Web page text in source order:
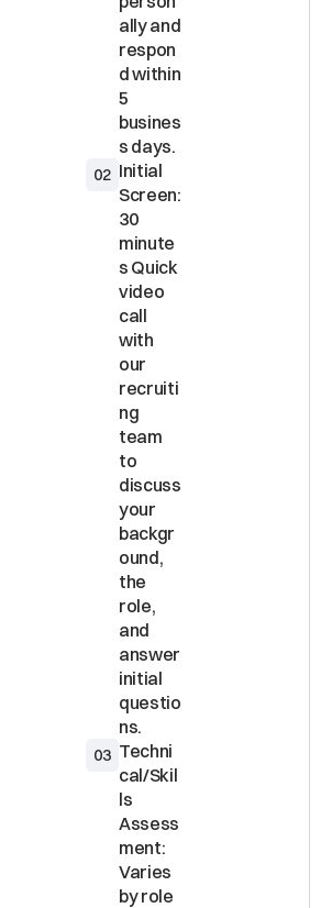
ally and
respon
d within
5
busines
02 Initial
Screen:
30
minute
s Quick
video
call
with
our
recruiti
ng
team
to
discuss
your
backgr
ound,
the
role,
and
answer
initial
questio
03 Techni
cal/Skil
ls
Assess
ment:
Varies
by role